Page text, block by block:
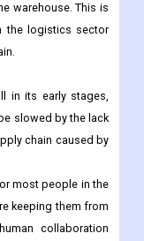
make it easier for
by the growing
warehouse. This is
the logistics sector
in its early stages,
slowed by the lack
chain caused by